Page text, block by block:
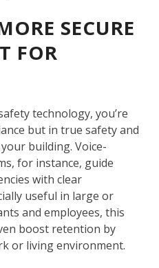
SECURE
FOR
technology, you’re
but in true safety and
building. Voice-
for instance, guide
with clear
useful in large or
and employees, this
boost retention by
or living environment.